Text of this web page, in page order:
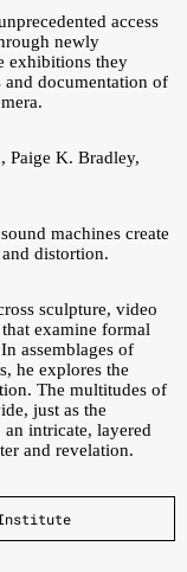
access
newly
exhibitions they
and documentation of
Paige K. Bradley,
machines create
distortion.
sculpture, video
examine formal
assemblages of
he explores the
The multitudes of
just as the
intricate, layered
and revelation.
Institute